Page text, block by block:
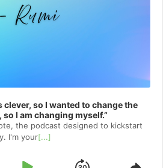
clever, so I wanted to change the
I am changing myself.”
the podcast designed to kickstart
I'm your[...]